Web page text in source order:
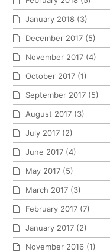
January 2018 (3)
December 2017 (5)
November 2017 (4)
October 2017 (1)
September 2017 (5)
August 2017 (3)
July 2017 (2)
June 2017 (4)
May 2017 (5)
March 2017 (3)
February 2017 (7)
January 2017 (2)
November 2016 (1)